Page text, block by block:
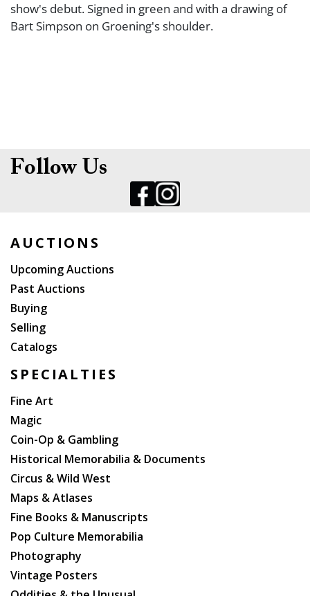
show's debut. Signed in green and with a drawing of
Bart Simpson on Groening's shoulder.
Follow Us
AUCTIONS
Upcoming Auctions
Past Auctions
Buying
Selling
Catalogs
SPECIALTIES
Fine Art
Magic
Coin-Op & Gambling
Historical Memorabilia & Documents
Circus & Wild West
Maps & Atlases
Fine Books & Manuscripts
Pop Culture Memorabilia
Photography
Vintage Posters